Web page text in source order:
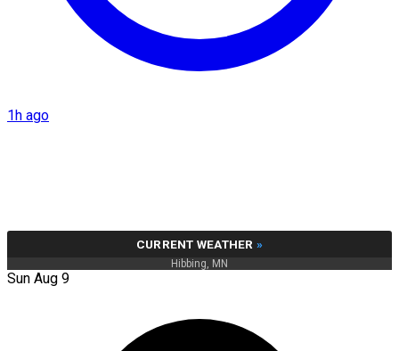
1h ago
CURRENT WEATHER »
Hibbing, MN
Sun Aug 9